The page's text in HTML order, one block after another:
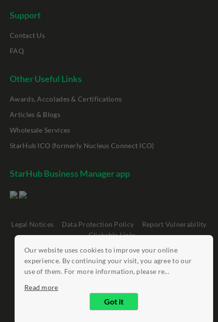
Our website uses cookies to improve your online
experience. By continuing your visit, you agree to our
use of them. For more information, please re...
Read more
Got it
Support
Contact Us
FAQ
Other Useful Links
Awards, Accolades & Certifications
Articles & Blogs
Wholesale Services
StarHub ICO (formerly Nucleus Connect ICO)
StarHub Business Manager app
Legal Notices Data Protection Policy
Report Vulnerability
Clickable Links
©StarHub 2026 . All rights reserved.